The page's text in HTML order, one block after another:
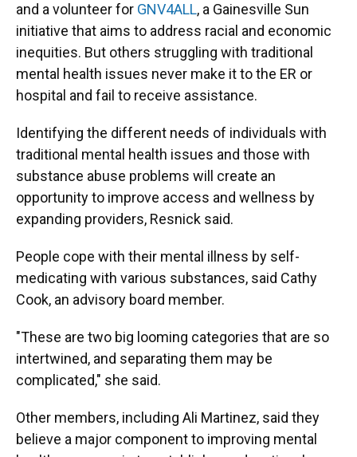
and a volunteer for GNV4ALL, a Gainesville Sun
initiative that aims to address racial and economic
inequities. But others struggling with traditional
mental health issues never make it to the ER or
hospital and fail to receive assistance.
Identifying the different needs of individuals with
traditional mental health issues and those with
substance abuse problems will create an
opportunity to improve access and wellness by
expanding providers, Resnick said.
People cope with their mental illness by self-
medicating with various substances, said Cathy
Cook, an advisory board member.
"These are two big looming categories that are so
intertwined, and separating them may be
complicated," she said.
Other members, including Ali Martinez, said they
believe a major component to improving mental